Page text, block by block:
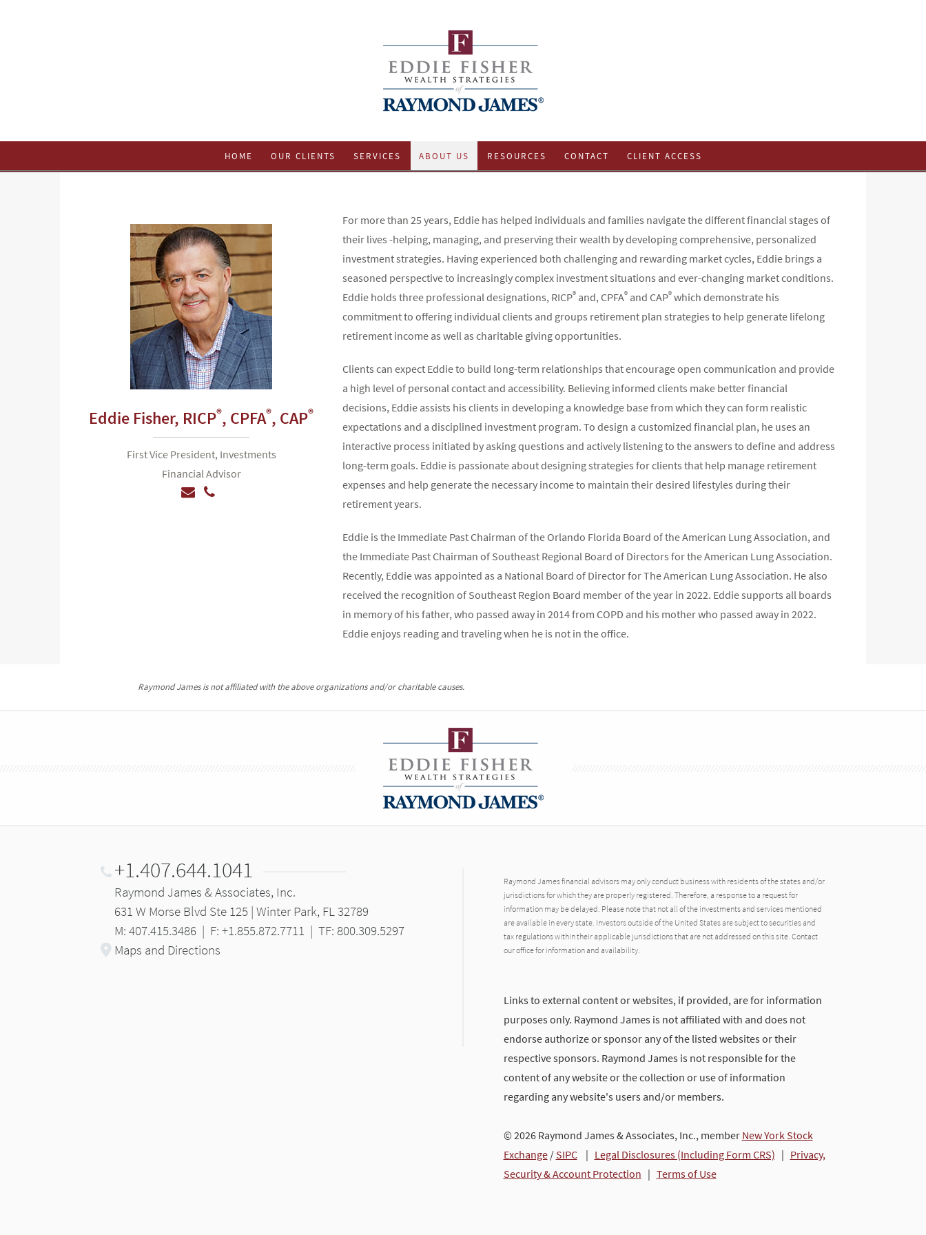
HOME OUR CLIENTS SERVICES ABOUT US RESOURCES CONTACT CLIENT ACCESS
Eddie Fisher, RICP®, CPFA®, CAP®
First Vice President, Investments
Financial Advisor
For more than 25 years, Eddie has helped individuals and families navigate the different financial stages of
their lives -helping, managing, and preserving their wealth by developing comprehensive, personalized
investment strategies. Having experienced both challenging and rewarding market cycles, Eddie brings a
seasoned perspective to increasingly complex investment situations and ever-changing market conditions.
Eddie holds three professional designations, RICP® and, CPFA® and CAP® which demonstrate his
commitment to offering individual clients and groups retirement plan strategies to help generate lifelong
retirement income as well as charitable giving opportunities.
Clients can expect Eddie to build long-term relationships that encourage open communication and provide
a high level of personal contact and accessibility. Believing informed clients make better financial
decisions, Eddie assists his clients in developing a knowledge base from which they can form realistic
expectations and a disciplined investment program. To design a customized financial plan, he uses an
interactive process initiated by asking questions and actively listening to the answers to define and address
long-term goals. Eddie is passionate about designing strategies for clients that help manage retirement
expenses and help generate the necessary income to maintain their desired lifestyles during their
retirement years.
Eddie is the Immediate Past Chairman of the Orlando Florida Board of the American Lung Association, and
the Immediate Past Chairman of Southeast Regional Board of Directors for the American Lung Association.
Recently, Eddie was appointed as a National Board of Director for The American Lung Association. He also
received the recognition of Southeast Region Board member of the year in 2022. Eddie supports all boards
in memory of his father, who passed away in 2014 from COPD and his mother who passed away in 2022.
Eddie enjoys reading and traveling when he is not in the office.
Raymond James is not affiliated with the above organizations and/or charitable causes.
+1.407.644.1041
Raymond James & Associates, Inc.
631 W Morse Blvd Ste 125 | Winter Park, FL 32789
M: 407.415.3486 | F: +1.855.872.7711 | TF: 800.309.5297
Maps and Directions
Raymond James financial advisors may only conduct business with residents of the states and/or
jurisdictions for which they are properly registered. Therefore, a response to a request for
information may be delayed. Please note that not all of the investments and services mentioned
are available in every state. Investors outside of the United States are subject to securities and
tax regulations within their applicable jurisdictions that are not addressed on this site. Contact
our office for information and availability.
Links to external content or websites, if provided, are for information
purposes only. Raymond James is not affiliated with and does not
endorse authorize or sponsor any of the listed websites or their
respective sponsors. Raymond James is not responsible for the
content of any website or the collection or use of information
regarding any website's users and/or members.
© 2026 Raymond James & Associates, Inc., member New York Stock
Exchange/ SIPC| Legal Disclosures (Including Form CRS) | Privacy,
Security & Account Protection | Terms of Use